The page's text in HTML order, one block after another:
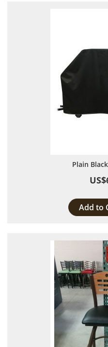
Plain
Add to